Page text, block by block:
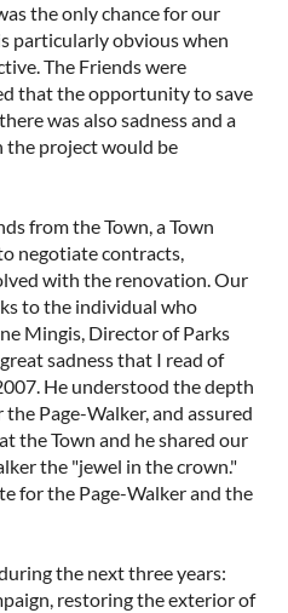
the only chance for our
particularly obvious when
The Friends were
that the opportunity to save
was also sadness and a
project would be
from the Town, a Town
negotiate contracts,
with the renovation. Our
to the individual who
Mingis, Director of Parks
sadness that I read of
He understood the depth
Page-Walker, and assured
the Town and he shared our
the "jewel in the crown."
for the Page-Walker and the
the next three years:
restoring the exterior of